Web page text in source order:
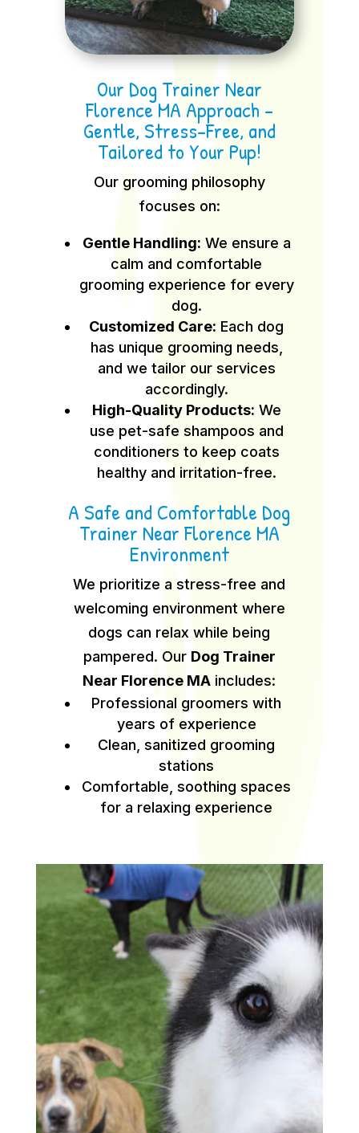
Our Dog Trainer Near
Florence MA Approach –
Gentle, Stress-Free, and
Tailored to Your Pup!
Our grooming philosophy
focuses on:
Gentle Handling: We ensure a
calm and comfortable
grooming experience for every
dog.
Customized Care: Each dog
has unique grooming needs,
and we tailor our services
accordingly.
High-Quality Products: We
use pet-safe shampoos and
conditioners to keep coats
healthy and irritation-free.
A Safe and Comfortable Dog
Trainer Near Florence MA
Environment
We prioritize a stress-free and
welcoming environment where
dogs can relax while being
pampered. Our Dog Trainer
Near Florence MA includes:
Professional groomers with
years of experience
Clean, sanitized grooming
stations
Comfortable, soothing spaces
for a relaxing experience